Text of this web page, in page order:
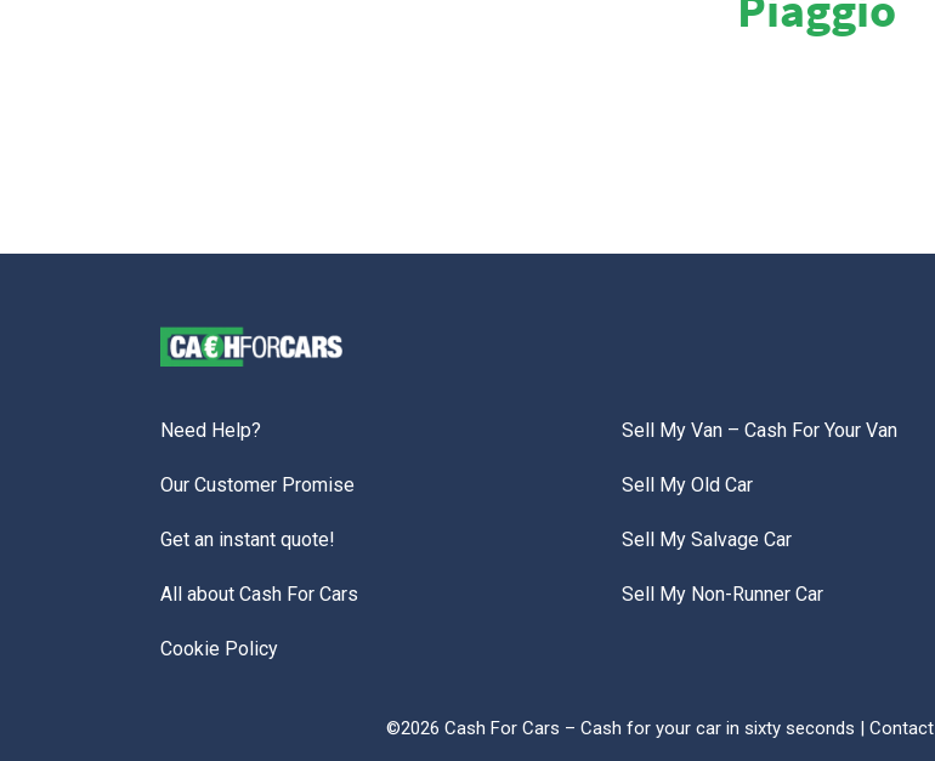
Need Help?
Our Customer Promise
Get an instant quote!
All about Cash For Cars
Cookie Policy
Sell My Van – Cash For Your Van
Sell My Old Car
Sell My Salvage Car
Sell My Non-Runner Car
©2026 Cash For Cars – Cash for your car in sixty seconds | Contact